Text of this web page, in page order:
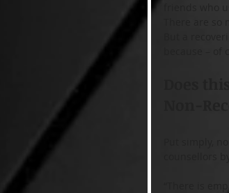
friends who
There are
But a
because –
Does
Non-
Put simply,
counsellors
“There is